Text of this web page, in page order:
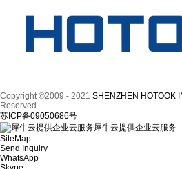
Copyright ©2009 - 2021 SHENZHEN HOTOOK
Reserved.
苏ICP备09050686号
犀牛云提供企业云服务
SiteMap
Send Inquiry
WhatsApp